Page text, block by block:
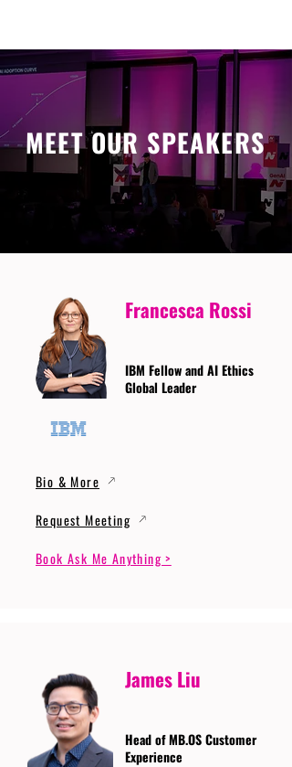
MEET OUR SPEAKERS
Francesca Rossi
IBM Fellow and AI Ethics
Global Leader
Bio & More
Request Meeting
Book Ask Me Anything >
James Liu
Head of MB.OS Customer
Experience